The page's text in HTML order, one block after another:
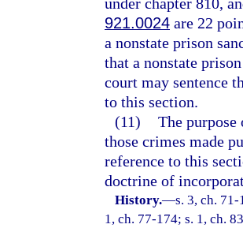
921.0024 are 22
a nonstate prison
that a nonstate
court may sentence
to this section.
(11) The
those crimes made
reference to this
doctrine of
History.—s. 3, ch.
1, ch. 77-174; s. 1, ch.